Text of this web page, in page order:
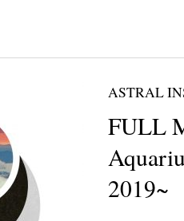
ASTRAL
FULL
2019~